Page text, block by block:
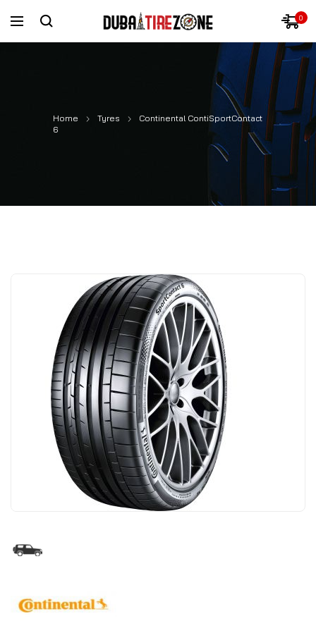
0
Home Tyres
Continental ContiSportContact
6